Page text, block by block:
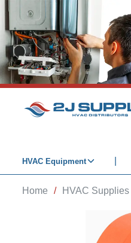
SKIP TO MAIN CONTENT
HVAC Equipment
Home / HVAC Supplies